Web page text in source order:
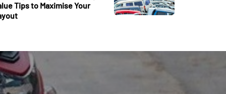
Tips to Maximise Your